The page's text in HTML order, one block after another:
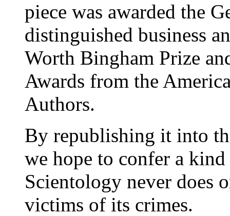
piece was awarded the
distinguished business
Worth Bingham Prize
Awards from the
Authors.
By republishing it into
we hope to confer a
Scientology never does
victims of its crimes.